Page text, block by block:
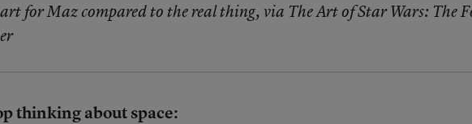
for Maz compared to the real thing, via The Art of Star Wars: The
thinking about space: